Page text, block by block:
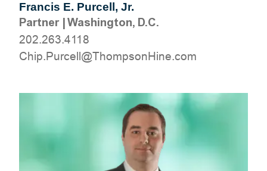
Francis E. Purcell, Jr.
Partner|Washington, D.C.
202.263.4118
moc.eniHnospmohT@llecruP.pihC